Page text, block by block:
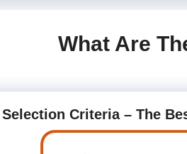
What Are
Selection Criteria – The